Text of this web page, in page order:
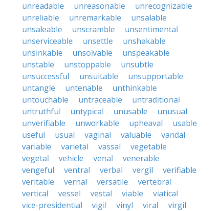
unreadable
unreasonable
unrecognizable
unreliable
unremarkable
unsalable
unsaleable
unscramble
unsentimental
unserviceable
unsettle
unshakable
unsinkable
unsolvable
unspeakable
unstable
unstoppable
unsubtle
unsuccessful
unsuitable
unsupportable
untangle
untenable
unthinkable
untouchable
untraceable
untraditional
untruthful
untypical unusable
unusual
unverifiable
unworkable upheaval
usable
useful
usual vaginal valuable
vandal
variable
varietal vassal
vegetable
vegetal
vehicle venal
venerable
vengeful
ventral verbal vergil
verifiable
veritable
vernal versatile
vertebral
vertical
vessel vestal viable
viatical
vice-presidential
vigil vinyl viral
virgil